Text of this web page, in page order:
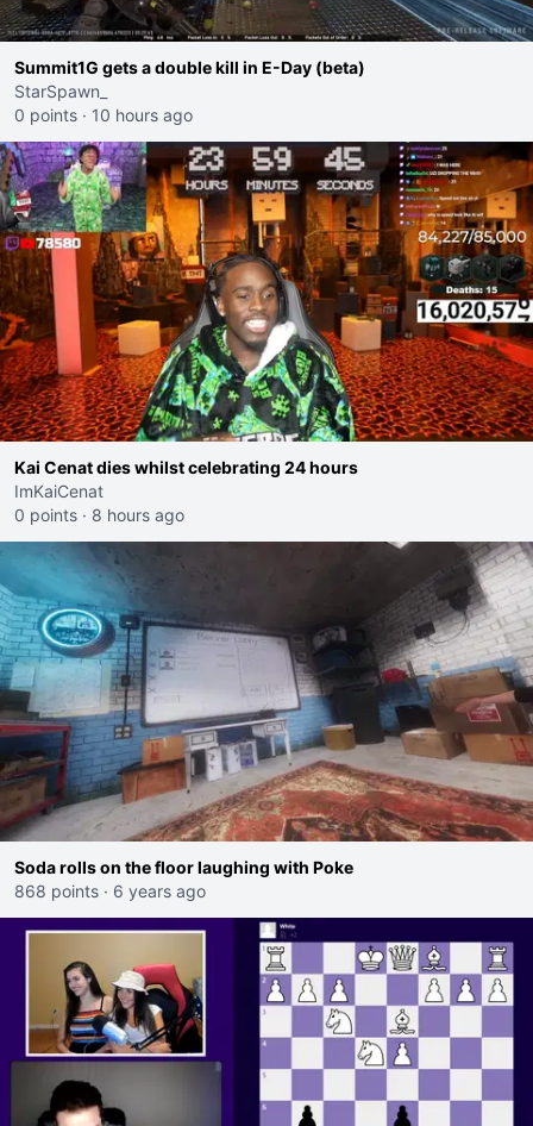
Summit1G gets a double kill in E-Day (beta)
StarSpawn_
0 points · 10 hours ago
Kai Cenat dies whilst celebrating 24 hours
ImKaiCenat
0 points · 8 hours ago
Soda rolls on the floor laughing with Poke
868 points · 6 years ago